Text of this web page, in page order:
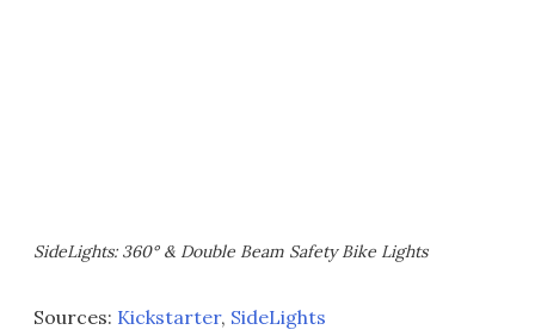
SideLights: 360° & Double Beam Safety Bike Lights
Sources: Kickstarter, SideLights